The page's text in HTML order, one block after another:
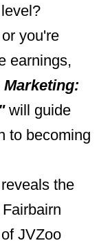
you're
earnings,
will guide
to becoming
the
JVZoo